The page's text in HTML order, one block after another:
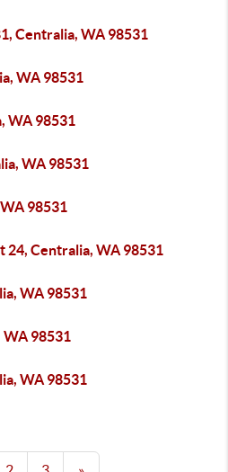
Centralia, WA 98531
WA 98531
WA 98531
WA 98531
98531
24, Centralia, WA 98531
WA 98531
WA 98531
WA 98531